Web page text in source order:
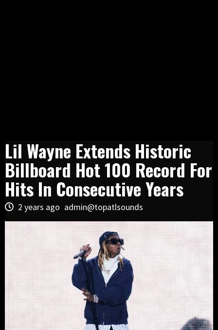
Lil Wayne Extends Historic
Billboard Hot 100 Record For
Hits In Consecutive Years
2 years ago admin@topatlsounds